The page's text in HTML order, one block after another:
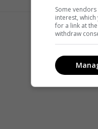
Some
interest,
for a link at
withdraw